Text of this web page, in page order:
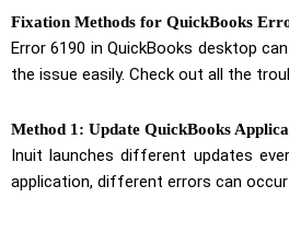
Fixation Methods for QuickBooks
Error 6190 in QuickBooks desktop
the issue easily. Check out all the
Method 1: Update QuickBooks
Inuit launches different updates
application, different errors can